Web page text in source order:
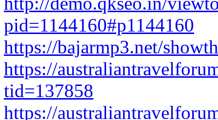
pid=1144160#p1144160
https://bajarmp3.net/
https://
tid=137858
https://